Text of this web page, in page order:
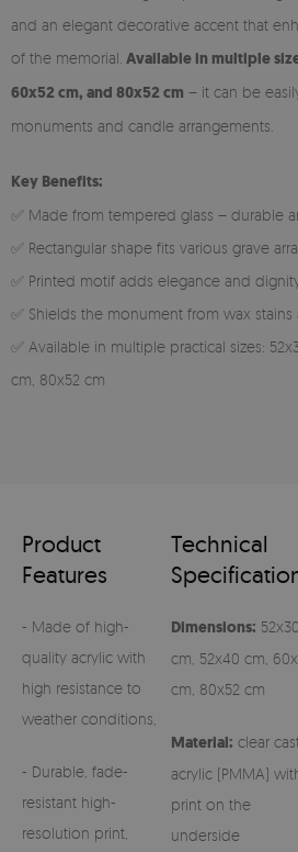
and an elegant decorative accent that
of the memorial. Available in multiple
60x52 cm, and 80x52 cm – it can be
monuments and candle arrangements.
Key Benefits:
✅ Made from tempered glass – durable
✅ Rectangular shape fits various grave
✅ Printed motif adds elegance and
✅ Shields the monument from wax stains
✅ Available in multiple practical sizes:
cm, 80x52 cm
Product
Features
- Made of high-
quality acrylic with
high resistance to
weather conditions,
- Durable, fade-
resistant high-
resolution print,
Technical
Dimensions: 52x30
cm, 52x40 cm,
cm, 80x52 cm
Material: clear
acrylic (PMMA)
print on the
underside